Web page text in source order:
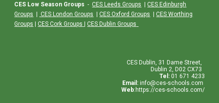
CES Low Season Groups - CES Leeds Groups | CES Edinburgh
Groups | CES London Groups | CES Oxford Groups | CES Worthing
Groups | CES Cork Groups | CES Dublin Groups
CES Dublin 31 Dame Street,
Dublin 2, D02 CX73
Tel: 01 671 4233
Email: info@ces-schools.com
Web: https://ces-schools.com/